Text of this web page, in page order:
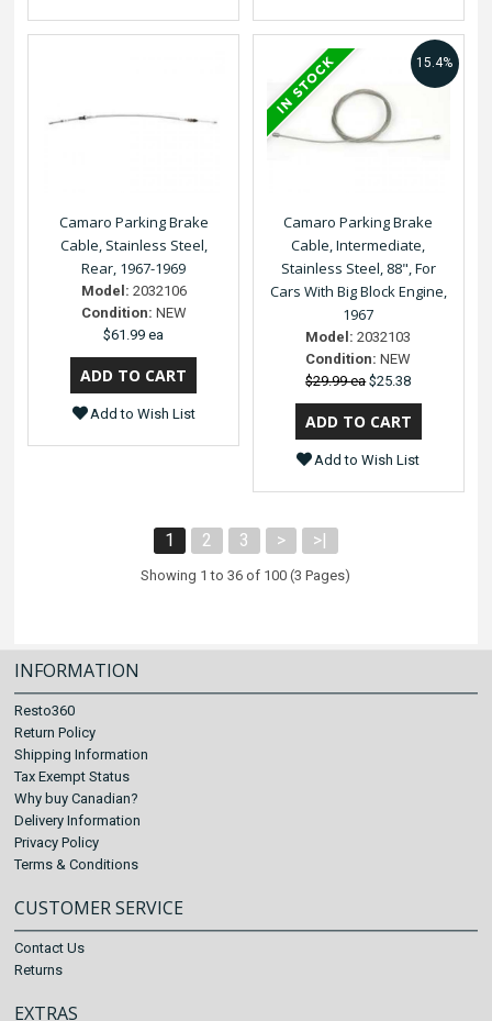
Camaro Parking Brake
Cable, Stainless Steel,
Rear, 1967-1969
Model: 2032106
Condition: NEW
$61.99 ea
Add to Wish List
Camaro Parking Brake
Cable, Intermediate,
Stainless Steel, 88", For
Cars With Big Block Engine,
1967
Model: 2032103
Condition: NEW
$29.99 ea $25.38
15.4%
Add to Wish List
1 2 3 > >|
Showing 1 to 36 of 100 (3 Pages)
INFORMATION
Resto360
Return Policy
Shipping Information
Tax Exempt Status
Why buy Canadian?
Delivery Information
Privacy Policy
Terms & Conditions
CUSTOMER SERVICE
Contact Us
Returns
EXTRAS